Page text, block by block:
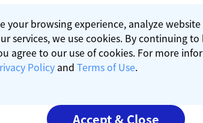
Core
Features
your browsing experience, analyze
services, we use cookies. By continuing
agree to our use of cookies. For more
Policy and Terms of Use.
Accept & Close